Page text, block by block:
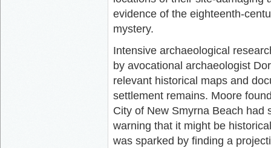
evidence of the eighteenth-
mystery.
Intensive archaeological
by avocational archaeologist
relevant historical maps and
settlement remains. Moore
City of New Smyrna Beach had
warning that it might be
was sparked by finding a